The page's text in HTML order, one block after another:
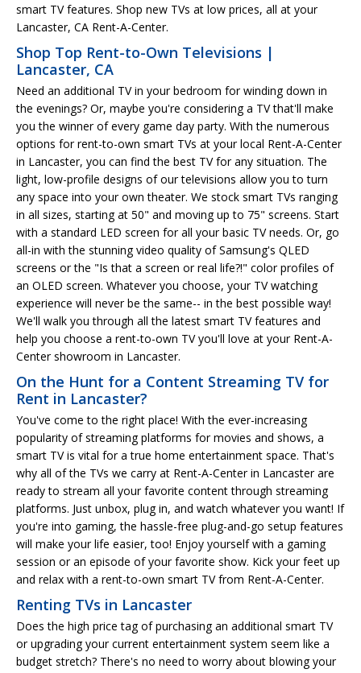
smart TV features. Shop new TVs at low prices, all at your
Lancaster, CA Rent-A-Center.
Shop Top Rent-to-Own Televisions |
Lancaster, CA
Need an additional TV in your bedroom for winding down in
the evenings? Or, maybe you're considering a TV that'll make
you the winner of every game day party. With the numerous
options for rent-to-own smart TVs at your local Rent-A-Center
in Lancaster, you can find the best TV for any situation. The
light, low-profile designs of our televisions allow you to turn
any space into your own theater. We stock smart TVs ranging
in all sizes, starting at 50" and moving up to 75" screens. Start
with a standard LED screen for all your basic TV needs. Or, go
all-in with the stunning video quality of Samsung's QLED
screens or the "Is that a screen or real life?!" color profiles of
an OLED screen. Whatever you choose, your TV watching
experience will never be the same-- in the best possible way!
We'll walk you through all the latest smart TV features and
help you choose a rent-to-own TV you'll love at your Rent-A-
Center showroom in Lancaster.
On the Hunt for a Content Streaming TV for
Rent in Lancaster?
You've come to the right place! With the ever-increasing
popularity of streaming platforms for movies and shows, a
smart TV is vital for a true home entertainment space. That's
why all of the TVs we carry at Rent-A-Center in Lancaster are
ready to stream all your favorite content through streaming
platforms. Just unbox, plug in, and watch whatever you want! If
you're into gaming, the hassle-free plug-and-go setup features
will make your life easier, too! Enjoy yourself with a gaming
session or an episode of your favorite show. Kick your feet up
and relax with a rent-to-own smart TV from Rent-A-Center.
Renting TVs in Lancaster
Does the high price tag of purchasing an additional smart TV
or upgrading your current entertainment system seem like a
budget stretch? There's no need to worry about blowing your